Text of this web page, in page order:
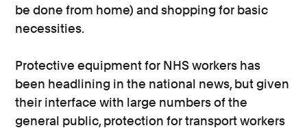
be done from home) and shopping for basic
necessities.
Protective equipment for NHS workers has
been headlining in the national news, but given
their interface with large numbers of the
general public, protection for transport workers